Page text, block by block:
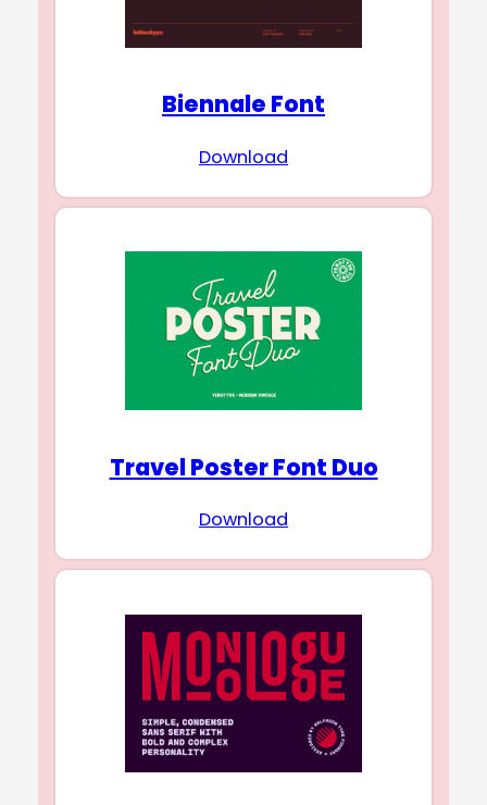
Biennale Font
Download
Travel Poster Font Duo
Download